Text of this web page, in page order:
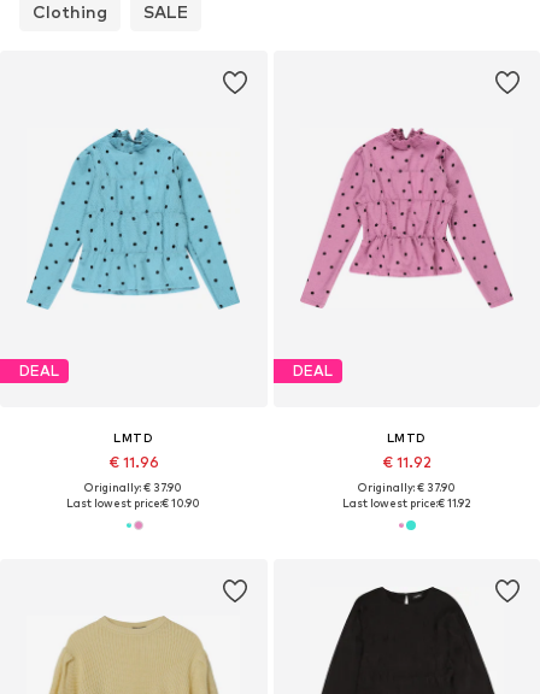
Clothing SALE
DEAL
LMTD
€ 11.96
Originally: € 37.90
Last lowest price:€ 10.90
DEAL
LMTD
€ 11.92
Originally: € 37.90
Last lowest price:€ 11.92